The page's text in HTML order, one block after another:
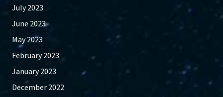
July 2023
June 2023
May 2023
February 2023
January 2023
December 2022